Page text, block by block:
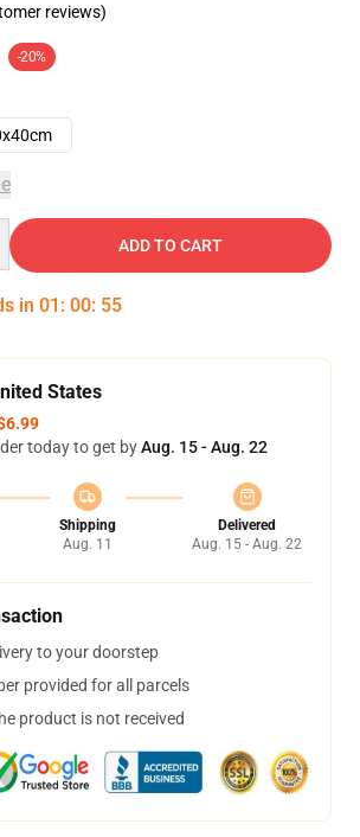
reviews)
-20%
ADD TO CART
in 01 : 00: 54
States
today to get byAug. 15 - Aug. 22
Shipping
Aug. 11
Delivered
Aug. 15 - Aug. 22
to your doorstep
provided for all parcels
product is not received